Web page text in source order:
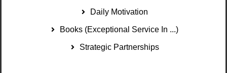
Daily Motivation
Books (Exceptional Service In ...)
Strategic Partnerships